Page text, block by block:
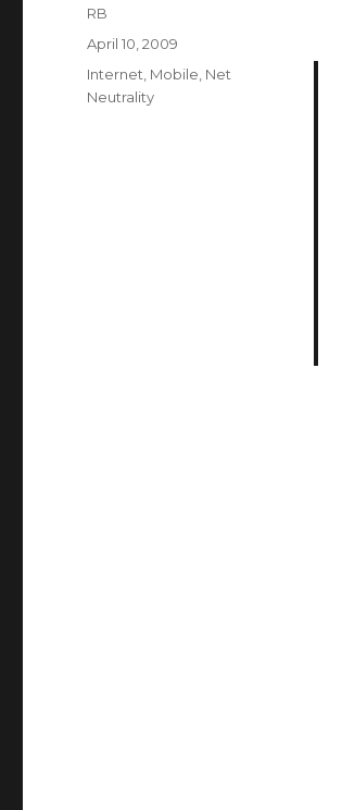
Author
RB
Posted
April 10, 2009
Categories
Internet Mobile Net
Neutrality